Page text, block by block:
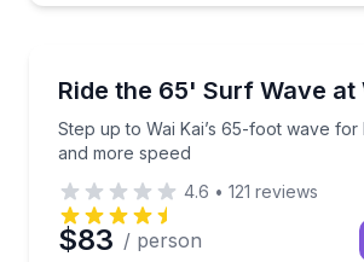
Ride the 65' Surf Wave at
Step up to Wai Kai’s 65-foot wave
and more speed
Step up to Wai Kai’s 65-foot
4.6 • 121 reviews
$83 / person